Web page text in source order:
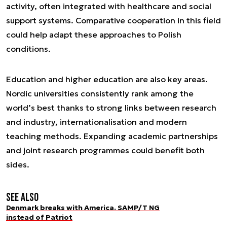
activity, often integrated with healthcare and social
support systems. Comparative cooperation in this field
could help adapt these approaches to Polish
conditions.
Education and higher education are also key areas.
Nordic universities consistently rank among the
world’s best thanks to strong links between research
and industry, internationalisation and modern
teaching methods. Expanding academic partnerships
and joint research programmes could benefit both
sides.
See also
Denmark breaks with America. SAMP/T NG
instead of Patriot